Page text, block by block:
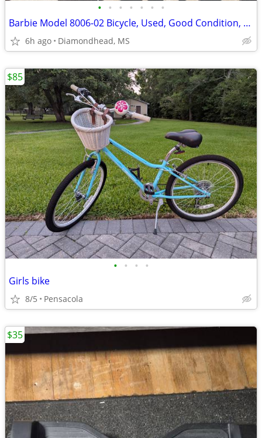
• • • • • • •
Barbie Model 8006-02 Bicycle, Used, Good Condition, $45
6h ago Diamondhead, MS
• • • •
Girls bike
8/5 Pensacola
$85
$35